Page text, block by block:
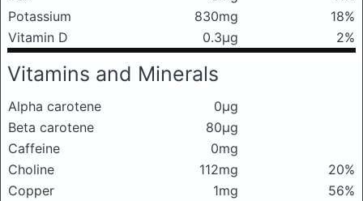
Potassium
830mg
18%
Vitamin D
0.3μg 2%
Vitamins and Minerals
Alpha carotene
0μg
Beta carotene
80μg
Caffeine
0mg
Choline
112mg
20%
Copper
1mg
56%